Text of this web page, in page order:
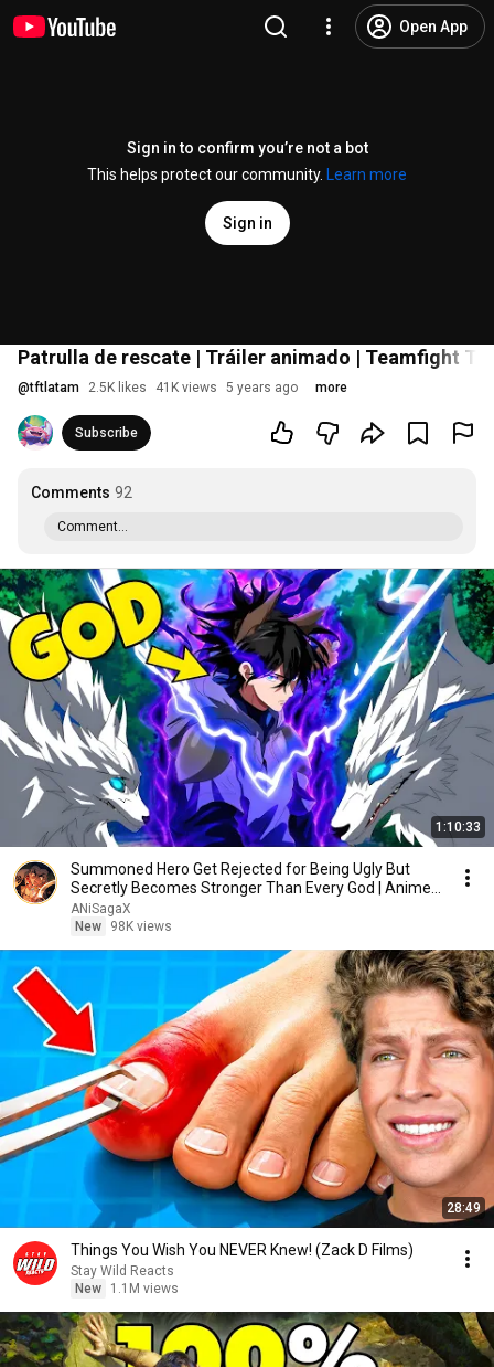
Open App
Sign in to confirm you’re not a bot
This helps protect our community.
Learn more
Sign in
Patrulla de rescate | Tráiler animado | Teamfight
@tftlatam 2.5K likes 41K views 5 years ago more
Subscribe
Comments 92
Comment...
1:10:33
Summoned Hero Get Rejected for Being Ugly But
Secretly Becomes Stronger Than Every God | Anime
Recap
ANiSagaX
New
98K views
28:49
Things You Wish You NEVER Knew! (Zack D Films)
Stay Wild Reacts
New
1.1M views